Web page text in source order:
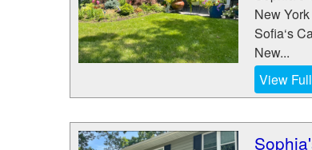
New
Sofia‘s
New...
View